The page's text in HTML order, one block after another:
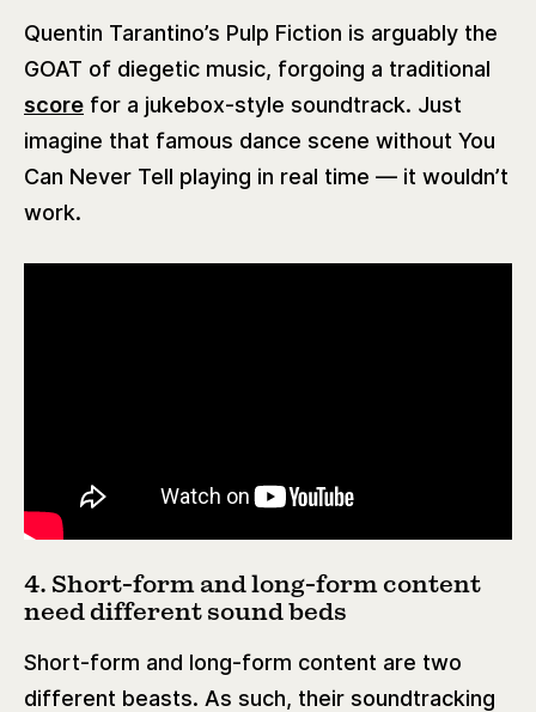
Quentin Tarantino’s Pulp Fiction is arguably the
GOAT of diegetic music, forgoing a traditional
score for a jukebox-style soundtrack. Just
imagine that famous dance scene without You
Can Never Tell playing in real time — it wouldn’t
work.
4. Short-form and long-form content
need different sound beds
Short-form and long-form content are two
different beasts. As such, their soundtracking